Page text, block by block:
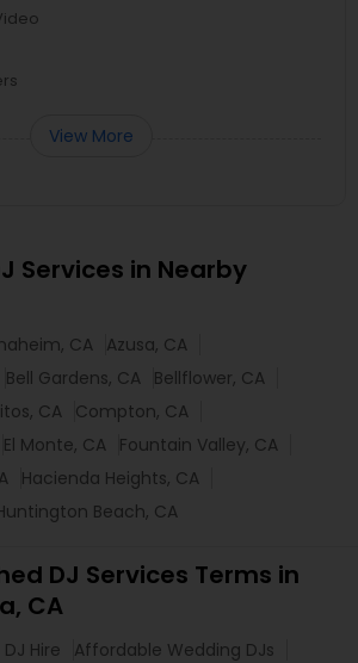
View More
Services in Nearby
CA
Azusa, CA
Bell Gardens, CA Bellflower, CA
CA
Compton, CA
El Monte, CA Fountain Valley, CA
Hacienda Heights, CA
Beach, CA
DJ Services Terms in
CA
Hire
Affordable Wedding DJs